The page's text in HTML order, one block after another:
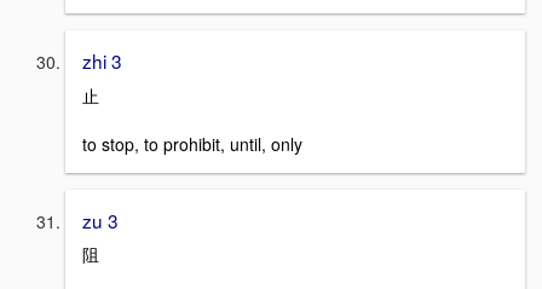
zhi 3
止
to stop, to prohibit, until, only
zu 3
阻